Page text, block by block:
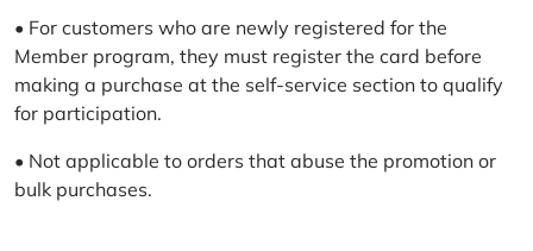
• For customers who are newly registered for the
Member program, they must register the card before
making a purchase at the self-service section to qualify
for participation.
• Not applicable to orders that abuse the promotion or
bulk purchases.